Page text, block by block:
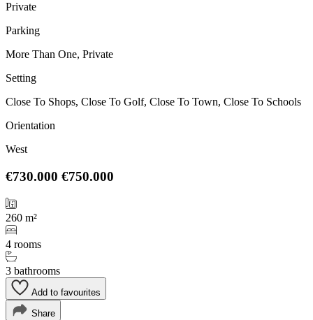
Private
Parking
More Than One, Private
Setting
Close To Shops, Close To Golf, Close To Town, Close To Schools
Orientation
West
€730.000 €750.000
260 m²
4 rooms
3 bathrooms
Add to favourites
Share